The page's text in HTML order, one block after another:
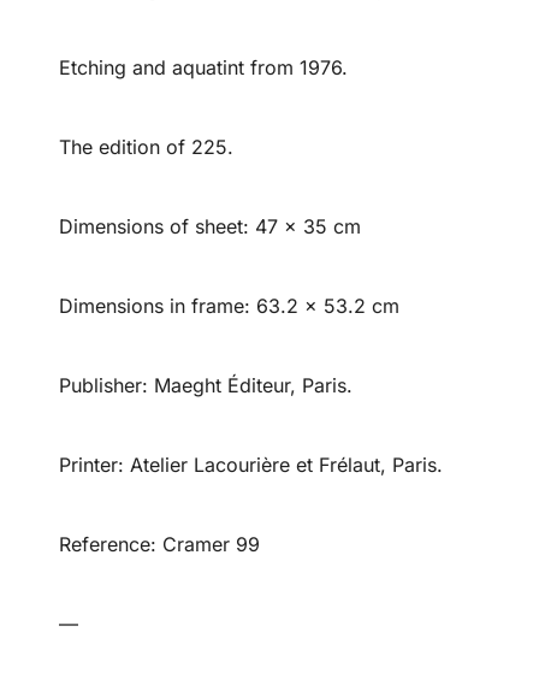
Etching and aquatint from 1976.
The edition of 225.
Dimensions of sheet: 47 x 35 cm
Dimensions in frame: 63.2 x 53.2 cm
Publisher: Maeght Éditeur, Paris.
Printer: Atelier Lacourière et Frélaut, Paris.
Reference: Cramer 99
—